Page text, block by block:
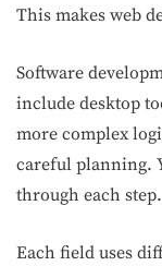
This makes web
Software
include desktop
more complex
careful planning.
through each step.
Each field uses